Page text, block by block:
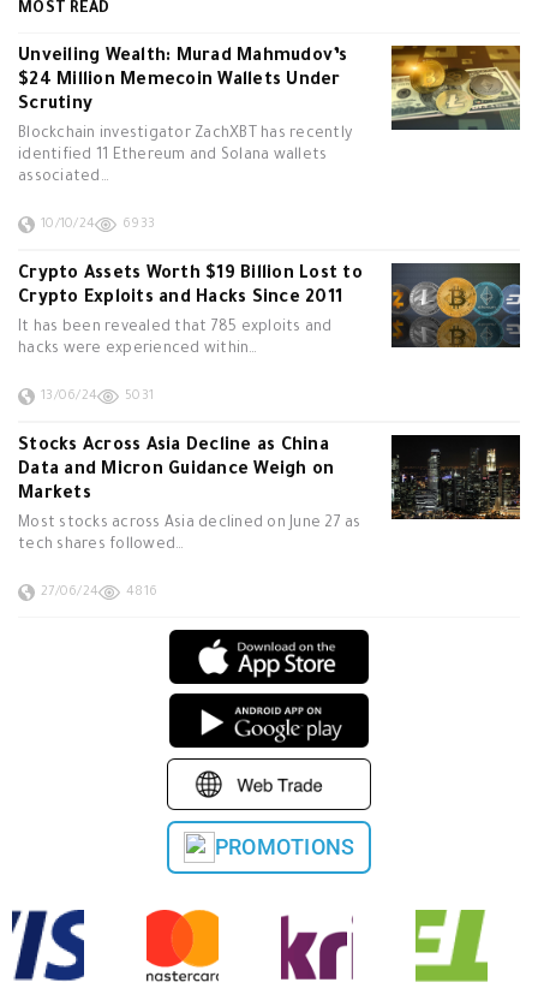
MOST READ
Unveiling Wealth: Murad Mahmudov’s
$24 Million Memecoin Wallets Under
Scrutiny
Blockchain investigator ZachXBT has recently
identified 11 Ethereum and Solana wallets
associated…
10/10/24 6933
Crypto Assets Worth $19 Billion Lost to
Crypto Exploits and Hacks Since 2011
It has been revealed that 785 exploits and
hacks were experienced within…
13/06/24 5031
Stocks Across Asia Decline as China
Data and Micron Guidance Weigh on
Markets
Most stocks across Asia declined on June 27 as
tech shares followed…
27/06/24 4816
PROMOTIONS